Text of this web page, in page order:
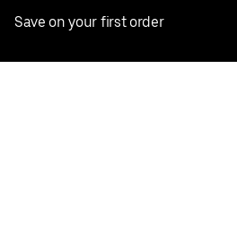
Save on your first order